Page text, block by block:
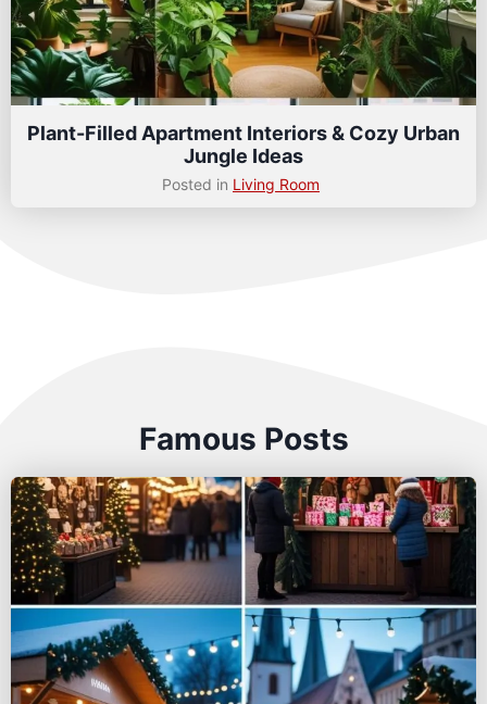
Plant-Filled Apartment Interiors & Cozy Urban
Jungle Ideas
Posted in Living Room
Famous Posts